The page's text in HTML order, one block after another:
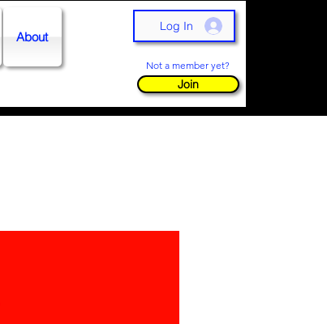
About
Log In
Not a member yet?
Join